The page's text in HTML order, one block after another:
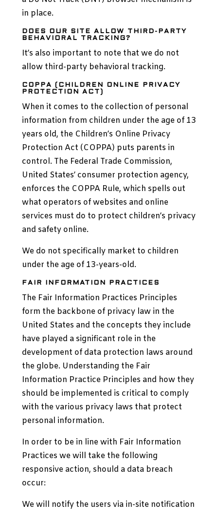
in place.
DOES OUR SITE ALLOW THIRD-PARTY
BEHAVIORAL TRACKING?
It’s also important to note that we do not
allow third-party behavioral tracking.
COPPA (CHILDREN ONLINE PRIVACY
PROTECTION ACT)
When it comes to the collection of personal
information from children under the age of 13
years old, the Children’s Online Privacy
Protection Act (COPPA) puts parents in
control. The Federal Trade Commission,
United States’ consumer protection agency,
enforces the COPPA Rule, which spells out
what operators of websites and online
services must do to protect children’s privacy
and safety online.
We do not specifically market to children
under the age of 13-years-old.
FAIR INFORMATION PRACTICES
The Fair Information Practices Principles
form the backbone of privacy law in the
United States and the concepts they include
have played a significant role in the
development of data protection laws around
the globe. Understanding the Fair
Information Practice Principles and how they
should be implemented is critical to comply
with the various privacy laws that protect
personal information.
In order to be in line with Fair Information
Practices we will take the following
responsive action, should a data breach
occur:
We will notify the users via in-site notification